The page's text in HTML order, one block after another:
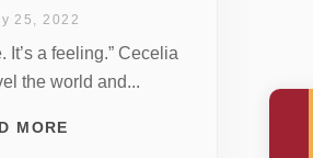
25, 2022
It’s a feeling.” Cecelia
the world and...
MORE